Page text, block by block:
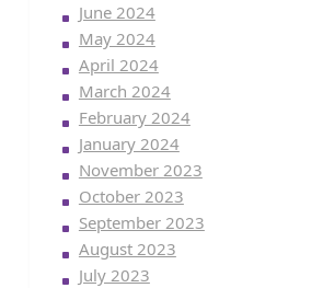
June 2024
May 2024
April 2024
March 2024
February 2024
January 2024
November 2023
October 2023
September 2023
August 2023
July 2023